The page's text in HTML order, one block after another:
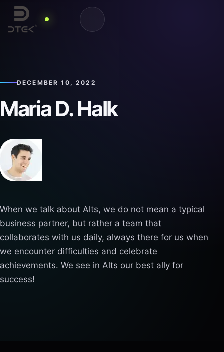
DECEMBER 10, 2022
Maria D. Halk
When we talk about Alts, we do not mean a typical
business partner, but rather a team that
collaborates with us daily, always there for us when
we encounter difficulties and celebrate
achievements. We see in Alts our best ally for
success!